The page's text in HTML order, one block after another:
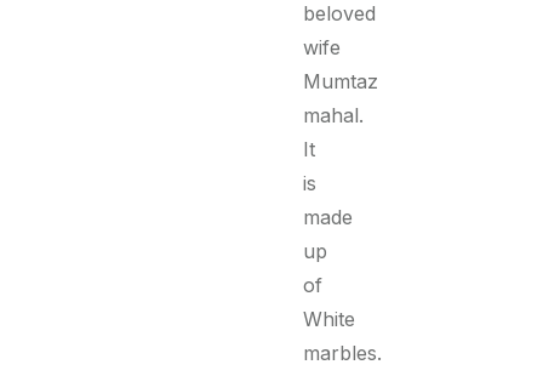
beloved
wife
Mumtaz
mahal.
It
is
made
up
of
White
marbles.